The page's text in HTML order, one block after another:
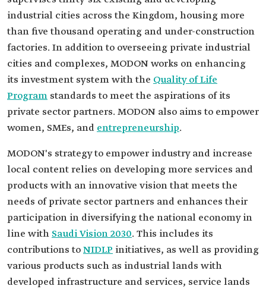
industrial cities across the Kingdom, housing more
than five thousand operating and under-construction
factories. In addition to overseeing private industrial
cities and complexes, MODON works on enhancing
its investment system with the Quality of Life
Program standards to meet the aspirations of its
private sector partners. MODON also aims to empower
women, SMEs, and entrepreneurship.
MODON's strategy to empower industry and increase
local content relies on developing more services and
products with an innovative vision that meets the
needs of private sector partners and enhances their
participation in diversifying the national economy in
line with Saudi Vision 2030. This includes its
contributions toNIDLP initiatives, as well as providing
various products such as industrial lands with
developed infrastructure and services, service lands